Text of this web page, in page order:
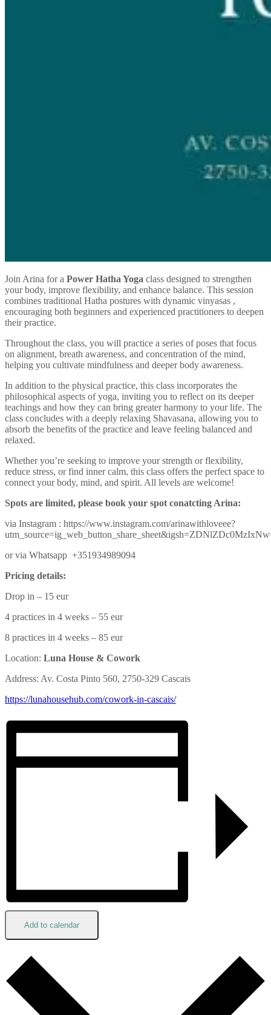
Join Arina for a Power Hatha Yoga class designed to strengthen
your body, improve flexibility, and enhance balance. This session
combines traditional Hatha postures with dynamic vinyasas ,
encouraging both beginners and experienced practitioners to deepen
their practice.
Throughout the class, you will practice a series of poses that focus
on alignment, breath awareness, and concentration of the mind,
helping you cultivate mindfulness and deeper body awareness.
In addition to the physical practice, this class incorporates the
philosophical aspects of yoga, inviting you to reflect on its deeper
teachings and how they can bring greater harmony to your life. The
class concludes with a deeply relaxing Shavasana, allowing you to
absorb the benefits of the practice and leave feeling balanced and
relaxed.
Whether you’re seeking to improve your strength or flexibility,
reduce stress, or find inner calm, this class offers the perfect space to
connect your body, mind, and spirit. All levels are welcome!
Spots are limited, please book your spot conatcting Arina:
via Instagram : https://www.instagram.com/arinawithloveee?
or via Whatsapp +351934989094
Pricing details:
Drop in – 15 eur
4 practices in 4 weeks – 55 eur
8 practices in 4 weeks – 85 eur
Location: Luna House & Cowork
Address: Av. Costa Pinto 560, 2750-329 Cascais
https://lunahousehub.com/cowork-in-cascais/
Add to calendar